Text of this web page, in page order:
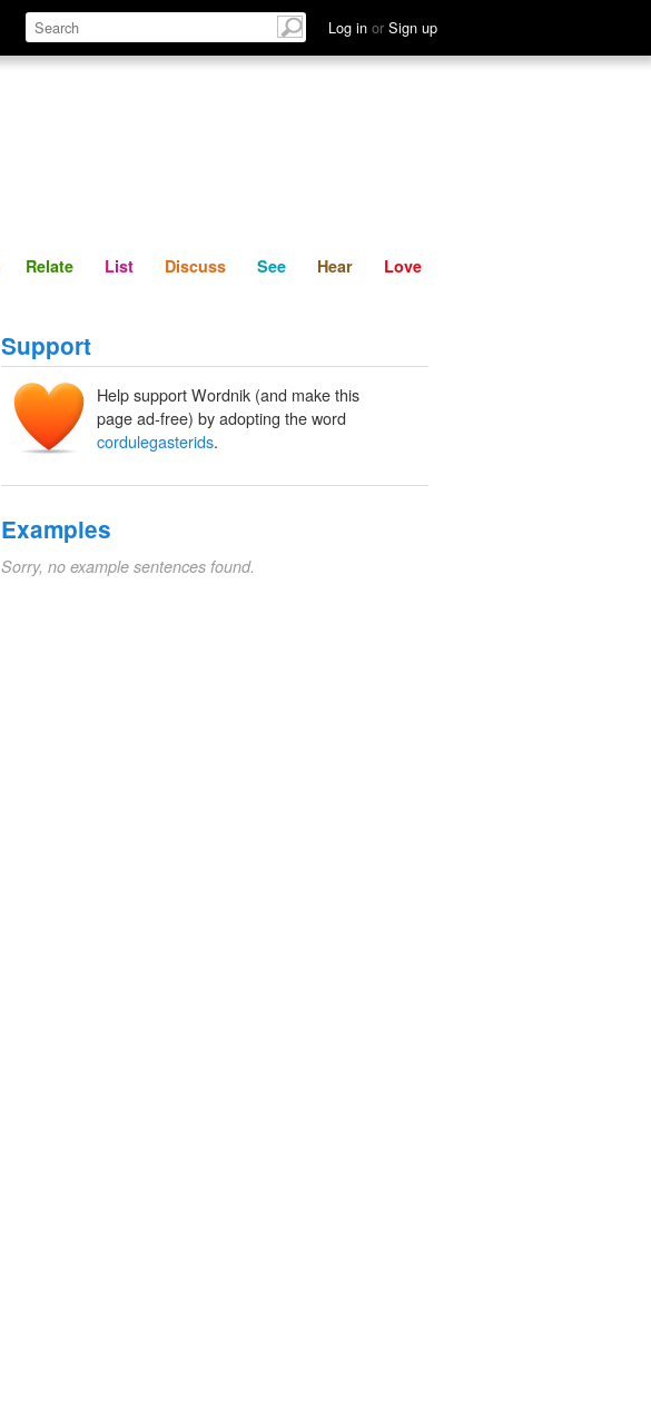
Log in or Sign up
Define Relate Discuss See Hear
Relate List Discuss See Hear Love
Support
Help support Wordnik (and make this
page ad-free) by adopting the word
cordulegasterids.
Examples
Sorry, no example sentences found.